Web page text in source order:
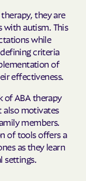
they are
with autism. This
while
criteria
of
effectiveness.
of ABA therapy
also motivates
members.
of tools offers a
as they learn
settings.